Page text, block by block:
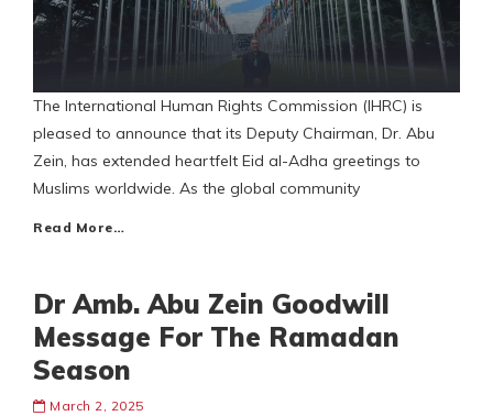
The International Human Rights Commission (IHRC) is
pleased to announce that its Deputy Chairman, Dr. Abu
Zein, has extended heartfelt Eid al-Adha greetings to
Muslims worldwide. As the global community
Read More…
Dr Amb. Abu Zein Goodwill
Message For The Ramadan
Season
March 2, 2025